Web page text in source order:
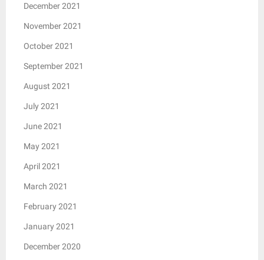
December 2021
November 2021
October 2021
September 2021
August 2021
July 2021
June 2021
May 2021
April 2021
March 2021
February 2021
January 2021
December 2020